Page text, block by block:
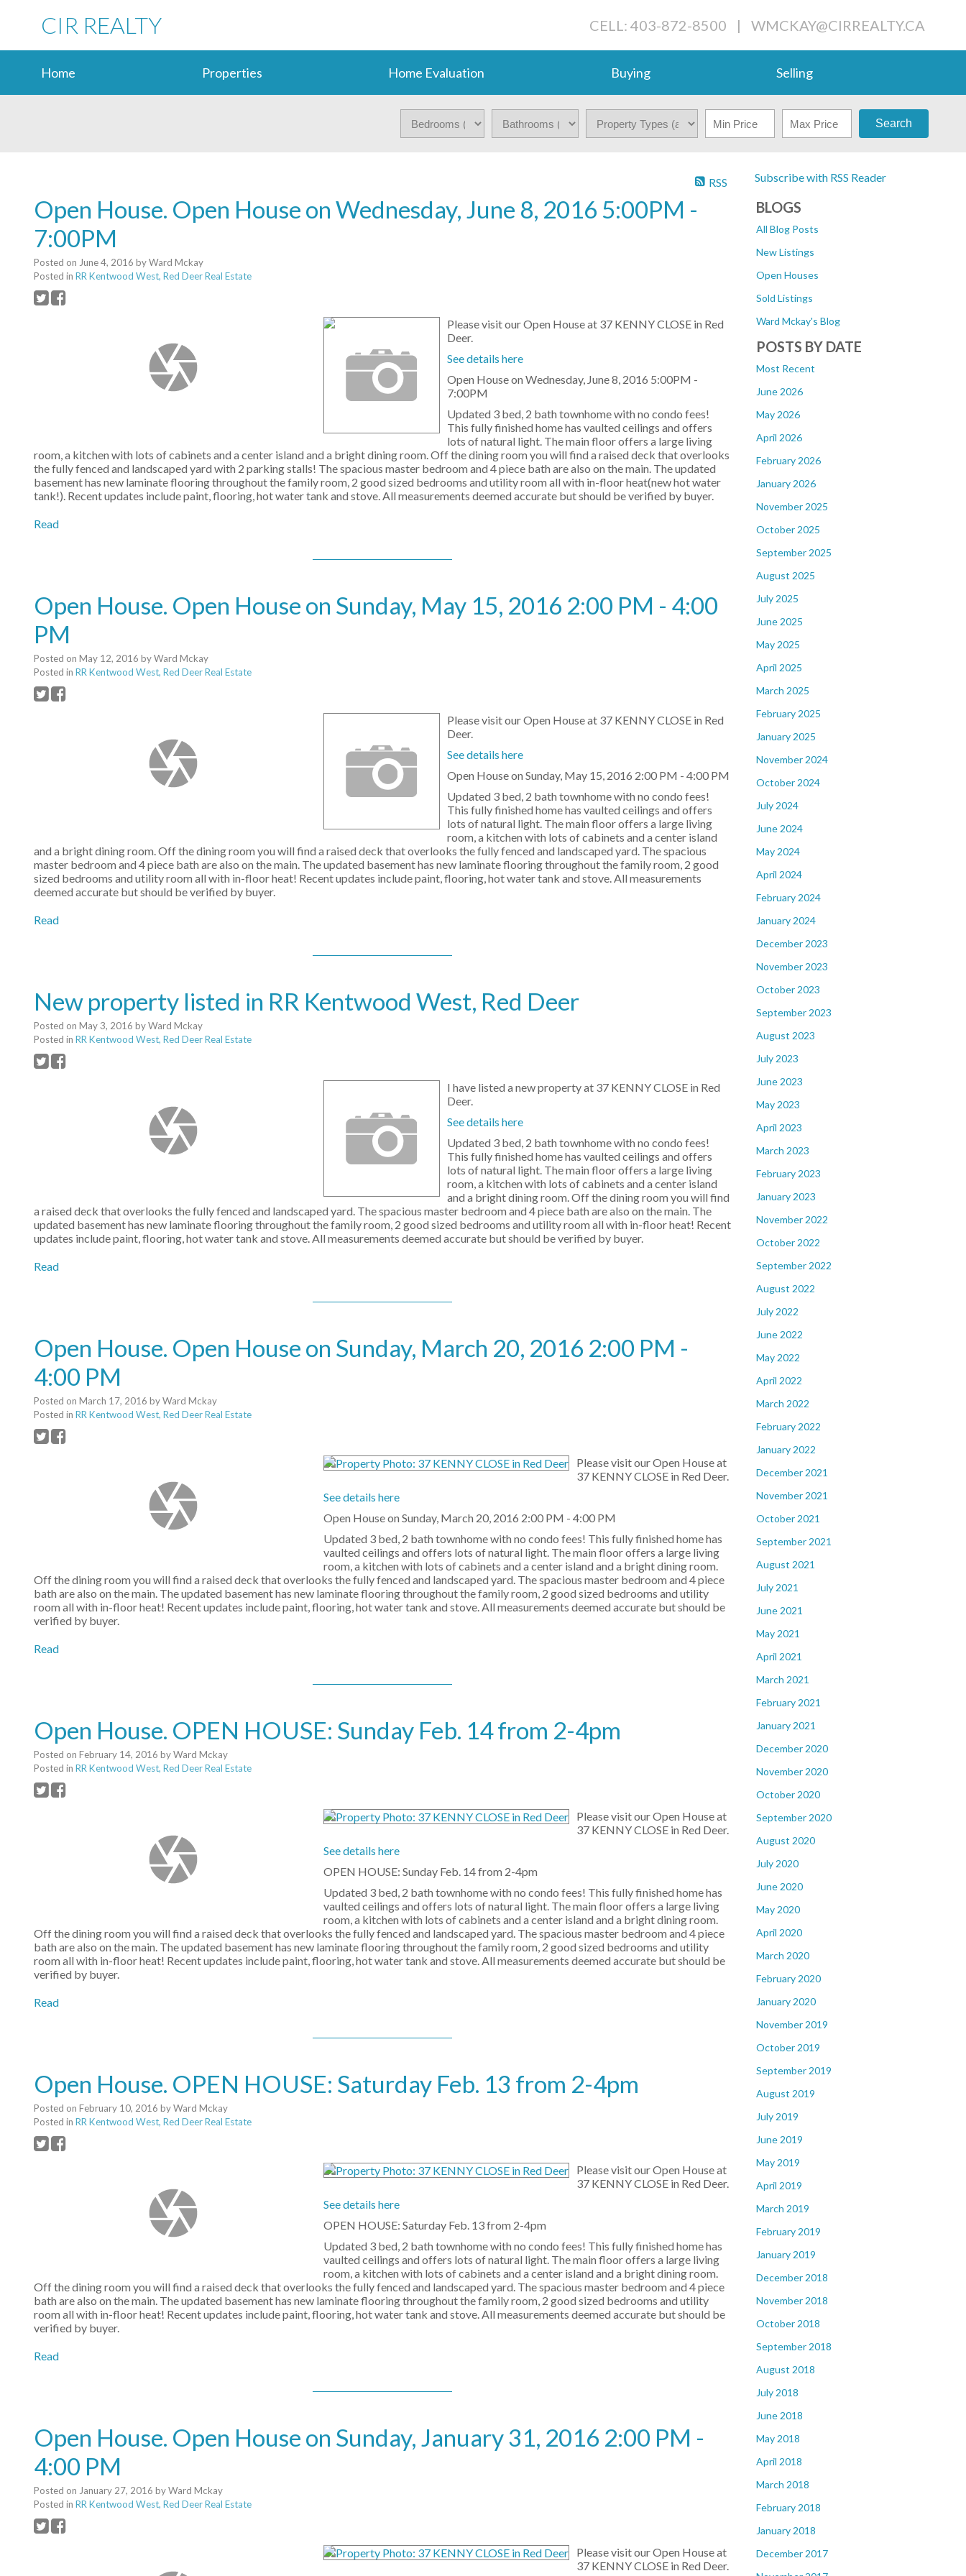
CIR REALTY CELL: 403-872-8500 | WMCKAY@CIRREALTY.CA
Home Properties Home Evaluation Buying Selling
Search
Subscribe with RSS Reader
BLOGS
All Blog Posts
New Listings
Open Houses
Sold Listings
Ward Mckay's Blog
POSTS BY DATE
Most Recent
June 2026
May 2026
April 2026
February 2026
January 2026
November 2025
October 2025
September 2025
August 2025
July 2025
June 2025
May 2025
April 2025
March 2025
February 2025
January 2025
November 2024
October 2024
July 2024
June 2024
May 2024
April 2024
February 2024
January 2024
December 2023
November 2023
October 2023
September 2023
August 2023
July 2023
June 2023
May 2023
April 2023
March 2023
February 2023
January 2023
November 2022
October 2022
September 2022
August 2022
July 2022
June 2022
May 2022
April 2022
March 2022
February 2022
January 2022
December 2021
November 2021
October 2021
September 2021
August 2021
July 2021
June 2021
May 2021
April 2021
March 2021
February 2021
January 2021
December 2020
November 2020
October 2020
September 2020
August 2020
July 2020
June 2020
May 2020
April 2020
March 2020
February 2020
January 2020
November 2019
October 2019
September 2019
August 2019
July 2019
June 2019
May 2019
April 2019
March 2019
February 2019
January 2019
December 2018
November 2018
October 2018
September 2018
August 2018
July 2018
June 2018
May 2018
April 2018
March 2018
February 2018
January 2018
December 2017
RSS
Open House. Open House on Wednesday, June 8, 2016 5:00PM -
7:00PM
Posted on June 4, 2016 byWard Mckay
Posted in RR Kentwood West, Red Deer Real Estate
Please visit our Open House at 37 KENNY CLOSE in Red
Deer.
See details here
Open House on Wednesday, June 8, 2016 5:00PM -
7:00PM
Updated 3 bed, 2 bath townhome with no condo fees!
This fully finished home has vaulted ceilings and offers
lots of natural light. The main floor offers a large living
room, a kitchen with lots of cabinets and a center island and a bright dining room. Off the dining room you will find a raised deck that overlooks
the fully fenced and landscaped yard with 2 parking stalls! The spacious master bedroom and 4 piece bath are also on the main. The updated
basement has new laminate flooring throughout the family room, 2 good sized bedrooms and utility room all with in-floor heat(new hot water
tank!). Recent updates include paint, flooring, hot water tank and stove. All measurements deemed accurate but should be verified by buyer.
Read
Open House. Open House on Sunday, May 15, 2016 2:00 PM - 4:00
PM
Posted on May 12, 2016 byWard Mckay
Posted in RR Kentwood West, Red Deer Real Estate
Please visit our Open House at 37 KENNY CLOSE in Red
Deer.
See details here
Open House on Sunday, May 15, 2016 2:00 PM - 4:00 PM
Updated 3 bed, 2 bath townhome with no condo fees!
This fully finished home has vaulted ceilings and offers
lots of natural light. The main floor offers a large living
room, a kitchen with lots of cabinets and a center island
and a bright dining room. Off the dining room you will find a raised deck that overlooks the fully fenced and landscaped yard. The spacious
master bedroom and 4 piece bath are also on the main. The updated basement has new laminate flooring throughout the family room, 2 good
sized bedrooms and utility room all with in-floor heat! Recent updates include paint, flooring, hot water tank and stove. All measurements
deemed accurate but should be verified by buyer.
Read
New property listed in RR Kentwood West, Red Deer
Posted on May 3, 2016 byWard Mckay
Posted in RR Kentwood West, Red Deer Real Estate
I have listed a new property at 37 KENNY CLOSE in Red
Deer.
See details here
Updated 3 bed, 2 bath townhome with no condo fees!
This fully finished home has vaulted ceilings and offers
lots of natural light. The main floor offers a large living
room, a kitchen with lots of cabinets and a center island
and a bright dining room. Off the dining room you will find
a raised deck that overlooks the fully fenced and landscaped yard. The spacious master bedroom and 4 piece bath are also on the main. The
updated basement has new laminate flooring throughout the family room, 2 good sized bedrooms and utility room all with in-floor heat! Recent
updates include paint, flooring, hot water tank and stove. All measurements deemed accurate but should be verified by buyer.
Read
Open House. Open House on Sunday, March 20, 2016 2:00 PM -
4:00 PM
Posted on March 17, 2016 byWard Mckay
Posted in RR Kentwood West, Red Deer Real Estate
Please visit our Open House at
37 KENNY CLOSE in Red Deer.
See details here
Open House on Sunday, March 20, 2016 2:00 PM - 4:00 PM
Updated 3 bed, 2 bath townhome with no condo fees! This fully finished home has
vaulted ceilings and offers lots of natural light. The main floor offers a large living
room, a kitchen with lots of cabinets and a center island and a bright dining room.
Off the dining room you will find a raised deck that overlooks the fully fenced and landscaped yard. The spacious master bedroom and 4 piece
bath are also on the main. The updated basement has new laminate flooring throughout the family room, 2 good sized bedrooms and utility
room all with in-floor heat! Recent updates include paint, flooring, hot water tank and stove. All measurements deemed accurate but should be
verified by buyer.
Read
Open House. OPEN HOUSE: Sunday Feb. 14 from 2-4pm
Posted on February 14, 2016 byWard Mckay
Posted in RR Kentwood West, Red Deer Real Estate
Please visit our Open House at
37 KENNY CLOSE in Red Deer.
See details here
OPEN HOUSE: Sunday Feb. 14 from 2-4pm
Updated 3 bed, 2 bath townhome with no condo fees! This fully finished home has
vaulted ceilings and offers lots of natural light. The main floor offers a large living
room, a kitchen with lots of cabinets and a center island and a bright dining room.
Off the dining room you will find a raised deck that overlooks the fully fenced and landscaped yard. The spacious master bedroom and 4 piece
bath are also on the main. The updated basement has new laminate flooring throughout the family room, 2 good sized bedrooms and utility
room all with in-floor heat! Recent updates include paint, flooring, hot water tank and stove. All measurements deemed accurate but should be
verified by buyer.
Read
Open House. OPEN HOUSE: Saturday Feb. 13 from 2-4pm
Posted on February 10, 2016 byWard Mckay
Posted in RR Kentwood West, Red Deer Real Estate
Please visit our Open House at
37 KENNY CLOSE in Red Deer.
See details here
OPEN HOUSE: Saturday Feb. 13 from 2-4pm
Updated 3 bed, 2 bath townhome with no condo fees! This fully finished home has
vaulted ceilings and offers lots of natural light. The main floor offers a large living
room, a kitchen with lots of cabinets and a center island and a bright dining room.
Off the dining room you will find a raised deck that overlooks the fully fenced and landscaped yard. The spacious master bedroom and 4 piece
bath are also on the main. The updated basement has new laminate flooring throughout the family room, 2 good sized bedrooms and utility
room all with in-floor heat! Recent updates include paint, flooring, hot water tank and stove. All measurements deemed accurate but should be
verified by buyer.
Read
Open House. Open House on Sunday, January 31, 2016 2:00 PM -
4:00 PM
Posted on January 27, 2016 byWard Mckay
Posted in RR Kentwood West, Red Deer Real Estate
Please visit our Open House at
37 KENNY CLOSE in Red Deer.